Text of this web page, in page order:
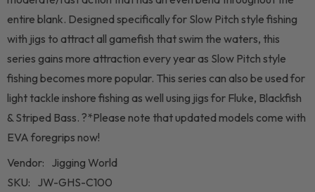
entire blank. Designed specifically for Slow Pitch style fishing
with jigs to attract all gamefish that swim the waters, this
series gains more attraction every year as Slow Pitch style
fishing becomes more popular. This series can also be used for
light tackle inshore fishing as well using jigs for Fluke, Blackfish
& Striped Bass. ?*Please note that updated models come with
EVA foregrips now!
Vendor: Jigging World
SKU: JW-GHS-C100